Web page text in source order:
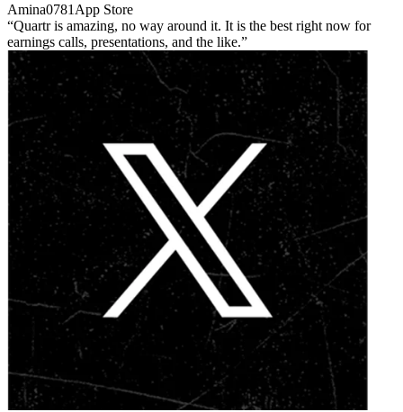
Amina0781 App Store
Quartr is amazing, no way around it. It is the best right now for
earnings calls, presentations, and the like.